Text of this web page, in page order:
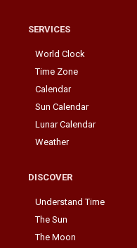
SERVICES
World Clock
Time Zone
Calendar
Sun Calendar
Lunar Calendar
Weather
DISCOVER
Understand Time
The Sun
The Moon